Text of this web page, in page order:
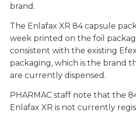
brand.
The Enlafax XR 84 capsule
week printed on the foil
consistent with the existing
packaging, which is the brand
are currently dispensed.
PHARMAC staff note that the
Enlafax XR is not currently